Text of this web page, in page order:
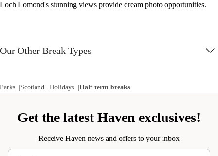
Loch Lomond's stunning views provide dream photo opportunities.
Our Other Break Types
Parks Scotland Holidays Half term breaks
Get the latest Haven exclusives!
Receive Haven news and offers to your inbox